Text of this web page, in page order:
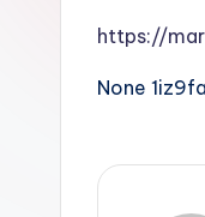
https://
None